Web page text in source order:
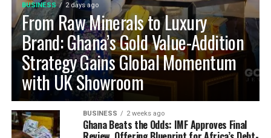
BUSINESS 2 days ago
From Raw Minerals to Luxury
Brand: Ghana’s Gold Value-Addition
Strategy Gains Global Momentum
with UK Showroom
BUSINESS 2 weeks ago
Ghana Beats the Odds: IMF Approves Final